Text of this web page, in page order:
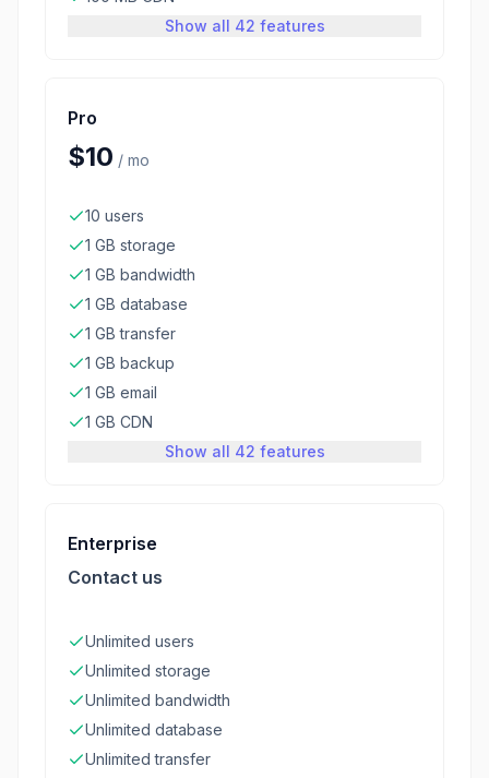
Show all 42 features
Pro
$10 / mo
10 users
1 GB storage
1 GB bandwidth
1 GB database
1 GB transfer
1 GB backup
1 GB email
1 GB CDN
Show all 42 features
Enterprise
Contact us
Unlimited users
Unlimited storage
Unlimited bandwidth
Unlimited database
Unlimited transfer